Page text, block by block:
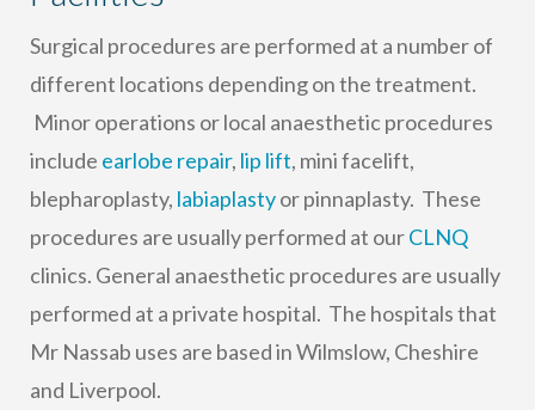
Surgical procedures are performed at a number of
different locations depending on the treatment.
Minor operations or local anaesthetic procedures
include earlobe repair, lip lift, mini facelift,
blepharoplasty, labiaplastyor pinnaplasty. These
procedures are usually performed at ourCLNQ
clinics. General anaesthetic procedures are usually
performed at a private hospital. The hospitals that
Mr Nassab uses are based in Wilmslow, Cheshire
and Liverpool.